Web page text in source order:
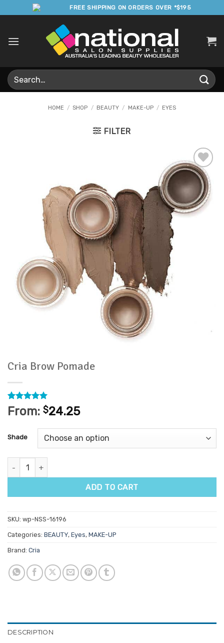
to
FREE SHIPPING ON ORDERS OVER *$195
Search
for:
HOME / SHOP / BEAUTY / MAKE-UP / EYES
FILTER
Add to
Favourites
Cria Brow Pomade
Rated5
out of 5
1
rating
From: $24.25
Shade
Cria Brow Pomade quantity
ADD TO CART
SKU: wp-NSS-16196
Categories: BEAUTY, Eyes, MAKE-UP
Brand: Cria
DESCRIPTION